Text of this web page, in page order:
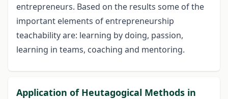
entrepreneurs. Based on the results some of the
important elements of entrepreneurship
teachability are: learning by doing, passion,
learning in teams, coaching and mentoring.
Application of Heutagogical Methods in